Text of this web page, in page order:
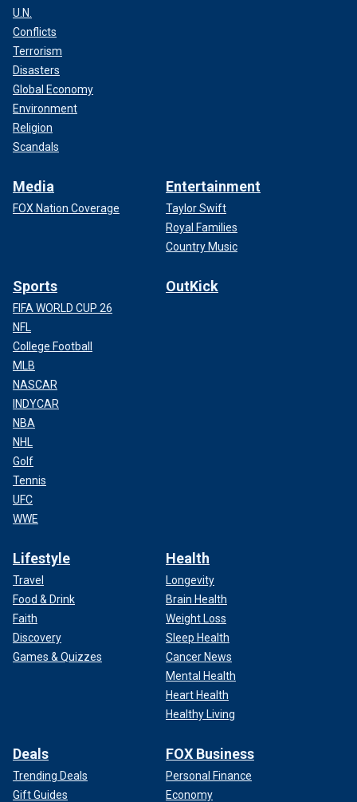
U.N.
Conflicts
Terrorism
Disasters
Global Economy
Environment
Religion
Scandals
Media
FOX Nation Coverage
Entertainment
Taylor Swift
Royal Families
Country Music
Sports
FIFA WORLD CUP 26
NFL
College Football
MLB
NASCAR
INDYCAR
NBA
NHL
Golf
Tennis
UFC
WWE
OutKick
Lifestyle
Travel
Food & Drink
Faith
Discovery
Games & Quizzes
Health
Longevity
Brain Health
Weight Loss
Sleep Health
Cancer News
Mental Health
Heart Health
Healthy Living
Deals
Trending Deals
Gift Guides
FOX Business
Personal Finance
Economy